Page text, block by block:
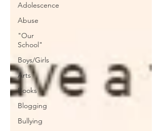
Adolescence
Abuse
"Our
School"
Boys/Girls
Arts
Books
Blogging
Bullying